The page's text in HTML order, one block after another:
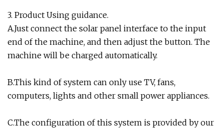
3. Product Using guidance.
A.Just connect the solar panel interface to the input
end of the machine, and then adjust the button. The
machine will be charged automatically.
B.This kind of system can only use TV, fans,
computers, lights and other small power appliances.
C.The configuration of this system is provided by our